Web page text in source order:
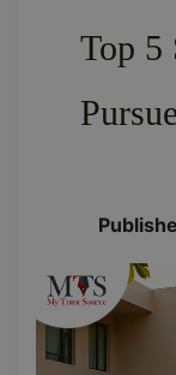
Top 5